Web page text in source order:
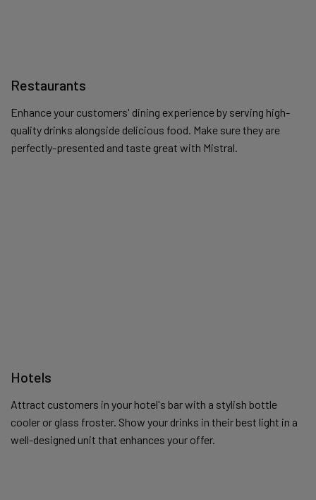
Restaurants
Enhance your customers' dining experience by serving high-
quality drinks alongside delicious food. Make sure they are
perfectly-presented and taste great with Mistral.
Hotels
Attract customers in your hotel's bar with a stylish bottle
cooler or glass froster. Show your drinks in their best light in a
well-designed unit that enhances your offer.